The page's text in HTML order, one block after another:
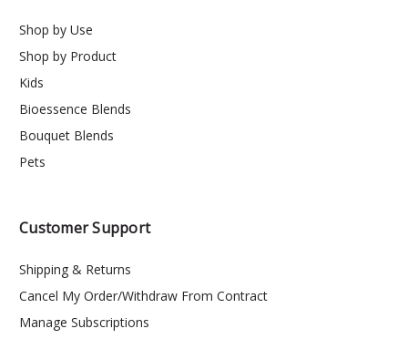
Shop by Use
Shop by Product
Kids
Bioessence Blends
Bouquet Blends
Pets
Customer Support
Shipping & Returns
Cancel My Order/Withdraw From Contract
Manage Subscriptions